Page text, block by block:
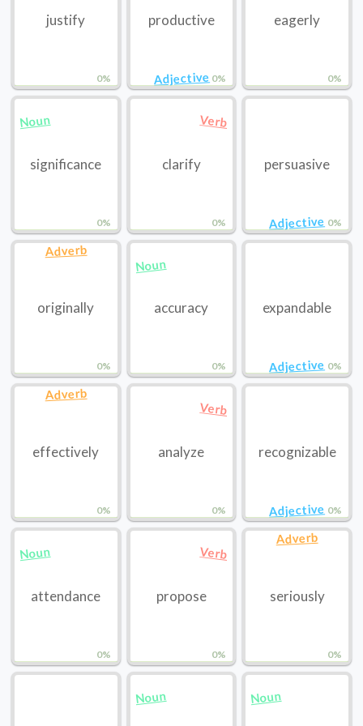
0%
justify
0%
Adjective
productive
0%
eagerly
0%
Noun
significance
0%
Verb
clarify
0%
Adjective
persuasive
0%
Adverb
originally
0%
Noun
accuracy
0%
Adjective
expandable
0%
Adverb
effectively
0%
Verb
analyze
0%
Adjective
recognizable
0%
Noun
attendance
0%
Verb
propose
0%
Adverb
seriously
Noun Noun